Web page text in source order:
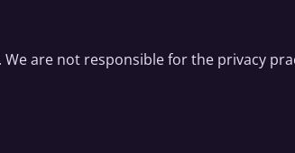
are not responsible for the privacy